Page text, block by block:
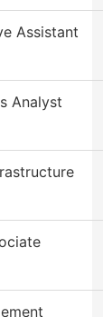
Assistant
Analyst